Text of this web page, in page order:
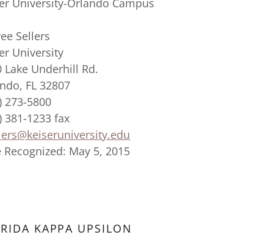
University-Orlando Campus
Sellers
University
Lake Underhill Rd.
FL 32807
273-5800
381-1233 fax
Recognized: May 5, 2015
KAPPA UPSILON